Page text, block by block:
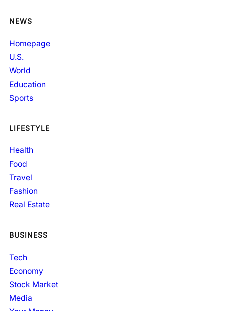
NEWS
Homepage
U.S.
World
Education
Sports
LIFESTYLE
Health
Food
Travel
Fashion
Real Estate
BUSINESS
Tech
Economy
Stock Market
Media